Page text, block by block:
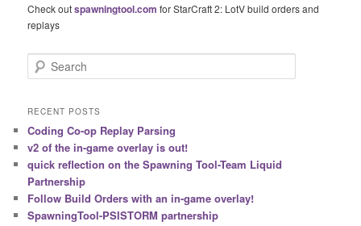
Check outspawningtool.com for StarCraft 2: LotV build orders and
replays
e
r
h
RECENT POSTS
Coding Co-op Replay Parsing
v2 of the in-game overlay is out!
quick reflection on the Spawning Tool-Team Liquid
Partnership
Follow Build Orders with an in-game overlay!
SpawningTool-PSISTORM partnership